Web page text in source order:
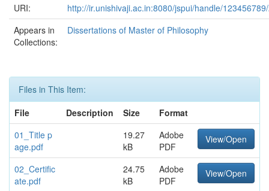
URI:
http://ir.unishivaji.ac.in:8080/jspui/handle/
Appears in
Collections:
Dissertations of Master of Philosophy
Files in This Item:
File
Description Size
Format
01_Title p
age.pdf
19.27
kB
Adobe
PDF
View/Open
02_Certific
ate.pdf
24.75
kB
Adobe
PDF
View/Open